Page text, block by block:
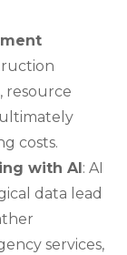
resource
costs.
with AI: AI
data lead
services,